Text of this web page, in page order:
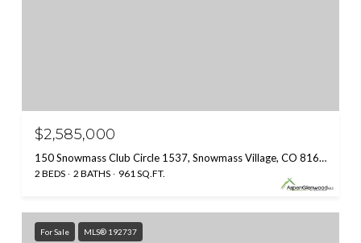
$2,585,000
150 Snowmass Club Circle 1537, Snowmass Village, CO 81615
2 BEDS 2 BATHS 961 SQ.FT.
For Sale MLS® 192737